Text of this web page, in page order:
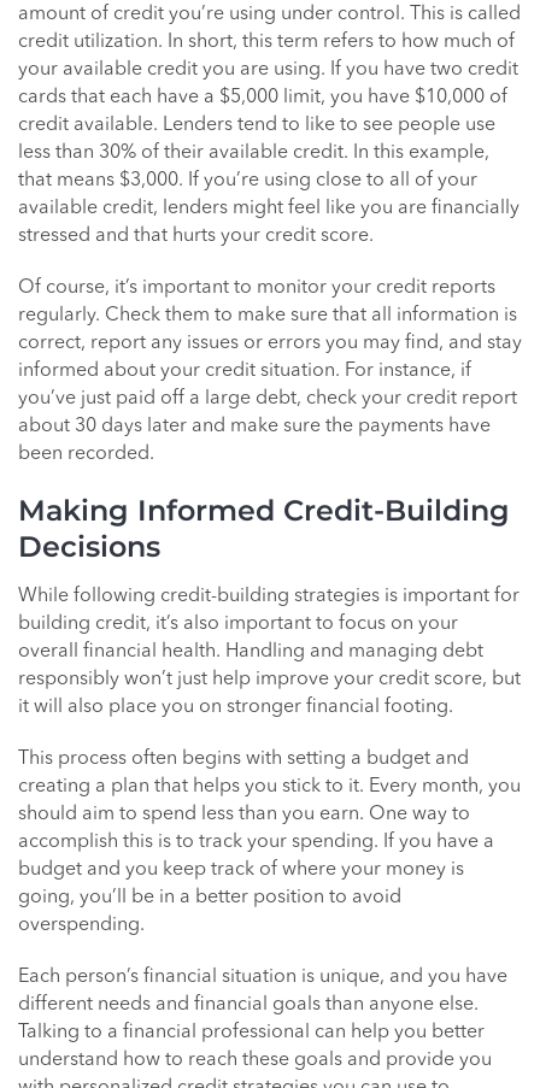
amount of credit you’re using under control. This is called
credit utilization. In short, this term refers to how much of
your available credit you are using. If you have two credit
cards that each have a $5,000 limit, you have $10,000 of
credit available. Lenders tend to like to see people use
less than 30% of their available credit. In this example,
that means $3,000. If you’re using close to all of your
available credit, lenders might feel like you are financially
stressed and that hurts your credit score.
Of course, it’s important to monitor your credit reports
regularly. Check them to make sure that all information is
correct, report any issues or errors you may find, and stay
informed about your credit situation. For instance, if
you’ve just paid off a large debt, check your credit report
about 30 days later and make sure the payments have
been recorded.
Making Informed Credit-Building
Decisions
While following credit-building strategies is important for
building credit, it’s also important to focus on your
overall financial health. Handling and managing debt
responsibly won’t just help improve your credit score, but
it will also place you on stronger financial footing.
This process often begins with setting a budget and
creating a plan that helps you stick to it. Every month, you
should aim to spend less than you earn. One way to
accomplish this is to track your spending. If you have a
budget and you keep track of where your money is
going, you’ll be in a better position to avoid
overspending.
Each person’s financial situation is unique, and you have
different needs and financial goals than anyone else.
Talking to a financial professional can help you better
understand how to reach these goals and provide you